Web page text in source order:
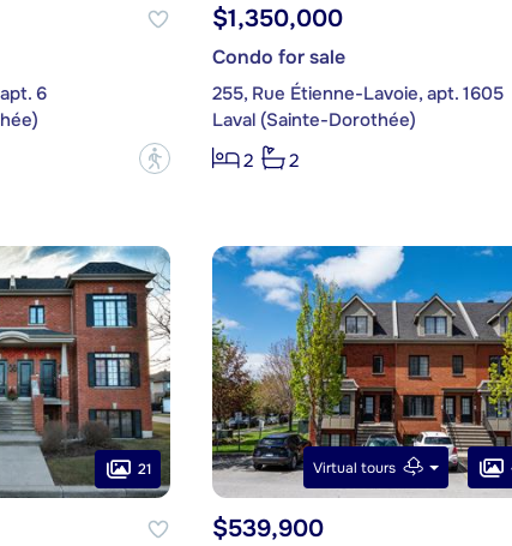
6
?
$1,350,000
Condo for sale
255, Rue Étienne-Lavoie, apt. 1605
Laval (Sainte-Dorothée)
2
2
21 Virtual tours
$539,900